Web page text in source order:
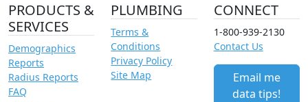
PRODUCTS &
SERVICES
Demographics
Reports
Radius Reports
FAQ
PLUMBING
Terms &
Conditions
Privacy Policy
Site Map
CONNECT
1-800-939-2130
Contact Us
Email me
data tips!